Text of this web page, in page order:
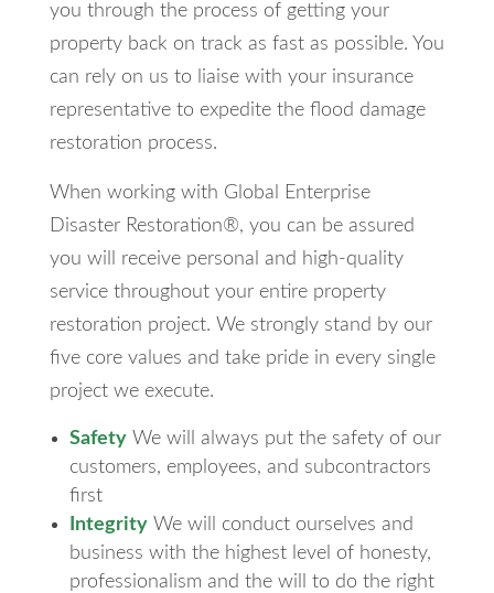
you through the process of getting your
property back on track as fast as possible. You
can rely on us to liaise with your insurance
representative to expedite the flood damage
restoration process.
When working with Global Enterprise
Disaster Restoration®, you can be assured
you will receive personal and high-quality
service throughout your entire property
restoration project. We strongly stand by our
five core values and take pride in every single
project we execute.
SafetyWe will always put the safety of our
customers, employees, and subcontractors
first
IntegrityWe will conduct ourselves and
business with the highest level of honesty,
professionalism and the will to do the right